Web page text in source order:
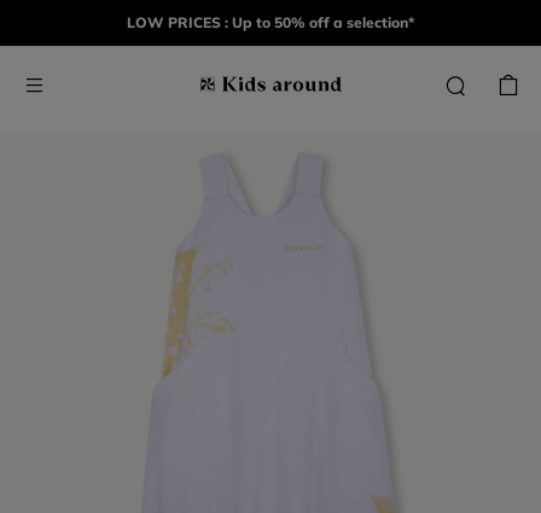
LOW PRICES : Up to 50% off a selection*